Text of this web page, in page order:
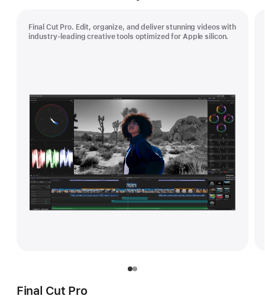
Final Cut Pro. Edit, organize, and deliver stunning videos with
industry-leading creative tools optimized for Apple silicon.
Final Cut Pro